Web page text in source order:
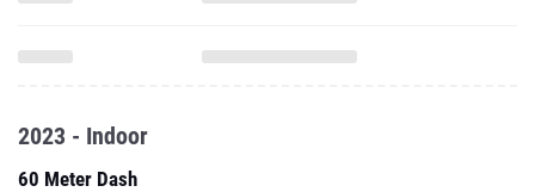
2023 - Indoor
60 Meter Dash